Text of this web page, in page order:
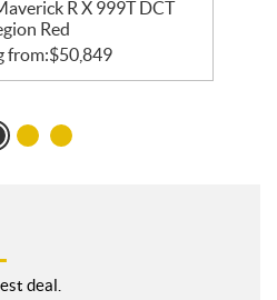
R X 999T DCT
Red
from:$50,849
deal.